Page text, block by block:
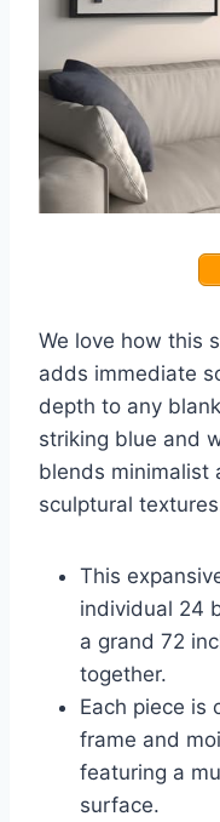
We love how this
adds immediate
depth to any
striking blue and
blends minimalist
sculptural
This
individual 24
a grand 72
together.
Each piece is
frame and
featuring a
surface.